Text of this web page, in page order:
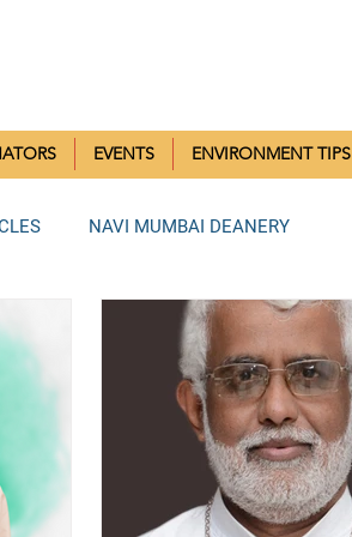
EVENTS ENVIRONMENT TIPS
NAVI MUMBAI DEANERY
THANE DEANERY
DEANERY Parish SCC Rallies